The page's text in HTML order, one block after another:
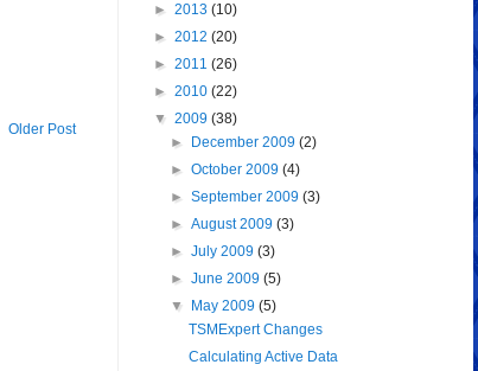
Older Post
► 2013 (10)
► 2012 (20)
► 2011 (26)
► 2010 (22)
▼ 2009 (38)
►
December 2009(2)
►October 2009(4)
►September 2009(3)
►August 2009(3)
►July 2009(3)
►June 2009(5)
▼
May 2009(5)
TSMExpert Changes
Calculating Active Data